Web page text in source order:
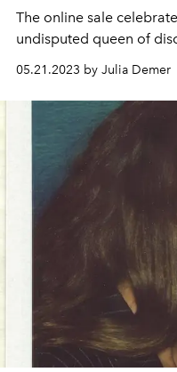
The online sale
undisputed queen of
05.21.2023 by Julia Demer